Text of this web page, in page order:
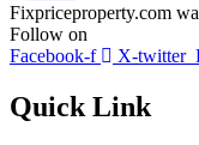
Fixpriceproperty.com
Follow on
Facebook-f
X-twitter
Quick Link